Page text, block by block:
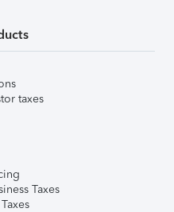
taxes
Taxes